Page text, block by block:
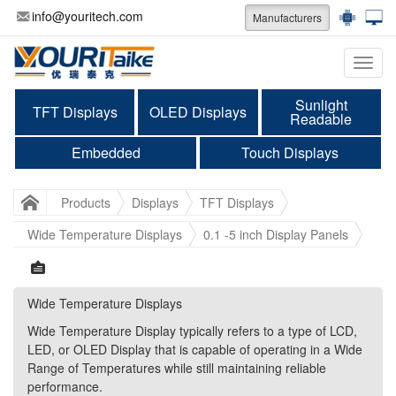
info@youritech.com Manufacturers
TFT Displays OLED Displays Sunlight
Readable
Embedded
Touch Displays
Products Displays
TFT Displays
Wide Temperature Displays
0.1 -5 inch Display Panels
Wide Temperature Displays
Wide Temperature Display typically refers to a type of LCD,
LED, or OLED Display that is capable of operating in a Wide
Range of Temperatures while still maintaining reliable
performance.
Wide Temperature Displays
Wide Temperature Display typically refers to a type of LCD,
LED, or OLED Display that is capable of operating in a Wide
Range of Temperatures while still maintaining reliable
performance.